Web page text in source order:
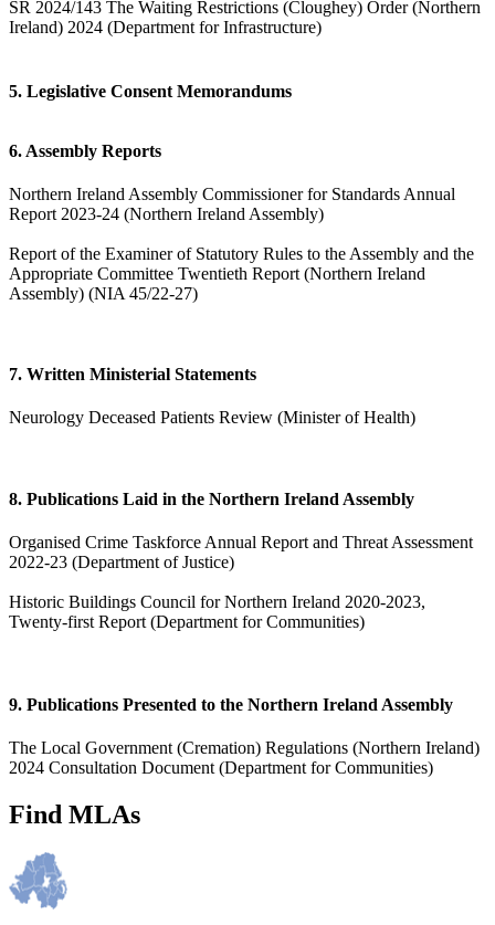
SR 2024/143 The Waiting Restrictions (Cloughey) Order (Northern
Ireland) 2024 (Department for Infrastructure)
5. Legislative Consent Memorandums
6. Assembly Reports
Northern Ireland Assembly Commissioner for Standards Annual
Report 2023-24 (Northern Ireland Assembly)
Report of the Examiner of Statutory Rules to the Assembly and the
Appropriate Committee Twentieth Report (Northern Ireland
Assembly) (NIA 45/22-27)
7. Written Ministerial Statements
Neurology Deceased Patients Review (Minister of Health)
8. Publications Laid in the Northern Ireland Assembly
Organised Crime Taskforce Annual Report and Threat Assessment
2022-23 (Department of Justice)
Historic Buildings Council for Northern Ireland 2020-2023,
Twenty-first Report (Department for Communities)
9. Publications Presented to the Northern Ireland Assembly
The Local Government (Cremation) Regulations (Northern Ireland)
2024 Consultation Document (Department for Communities)
Find MLAs